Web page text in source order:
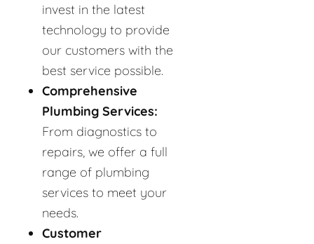
invest in the latest
technology to provide
our customers with the
best service possible.
Comprehensive
Plumbing Services:
From diagnostics to
repairs, we offer a full
range of plumbing
services to meet your
needs.
Customer